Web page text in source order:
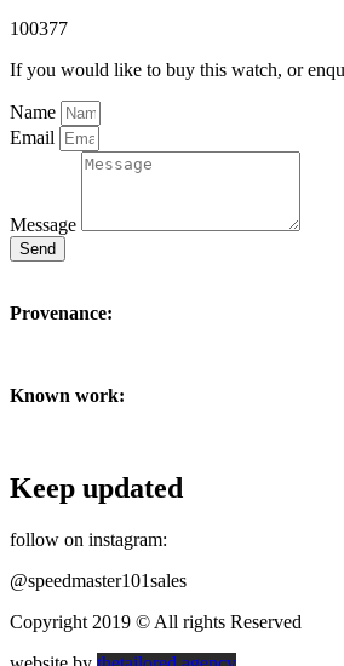
100377
If you would like to buy this watch, or
Name
Email
Message
Send
Provenance:
Known work:
Keep updated
follow on instagram:
@speedmaster101sales
Copyright 2019 © All rights Reserved